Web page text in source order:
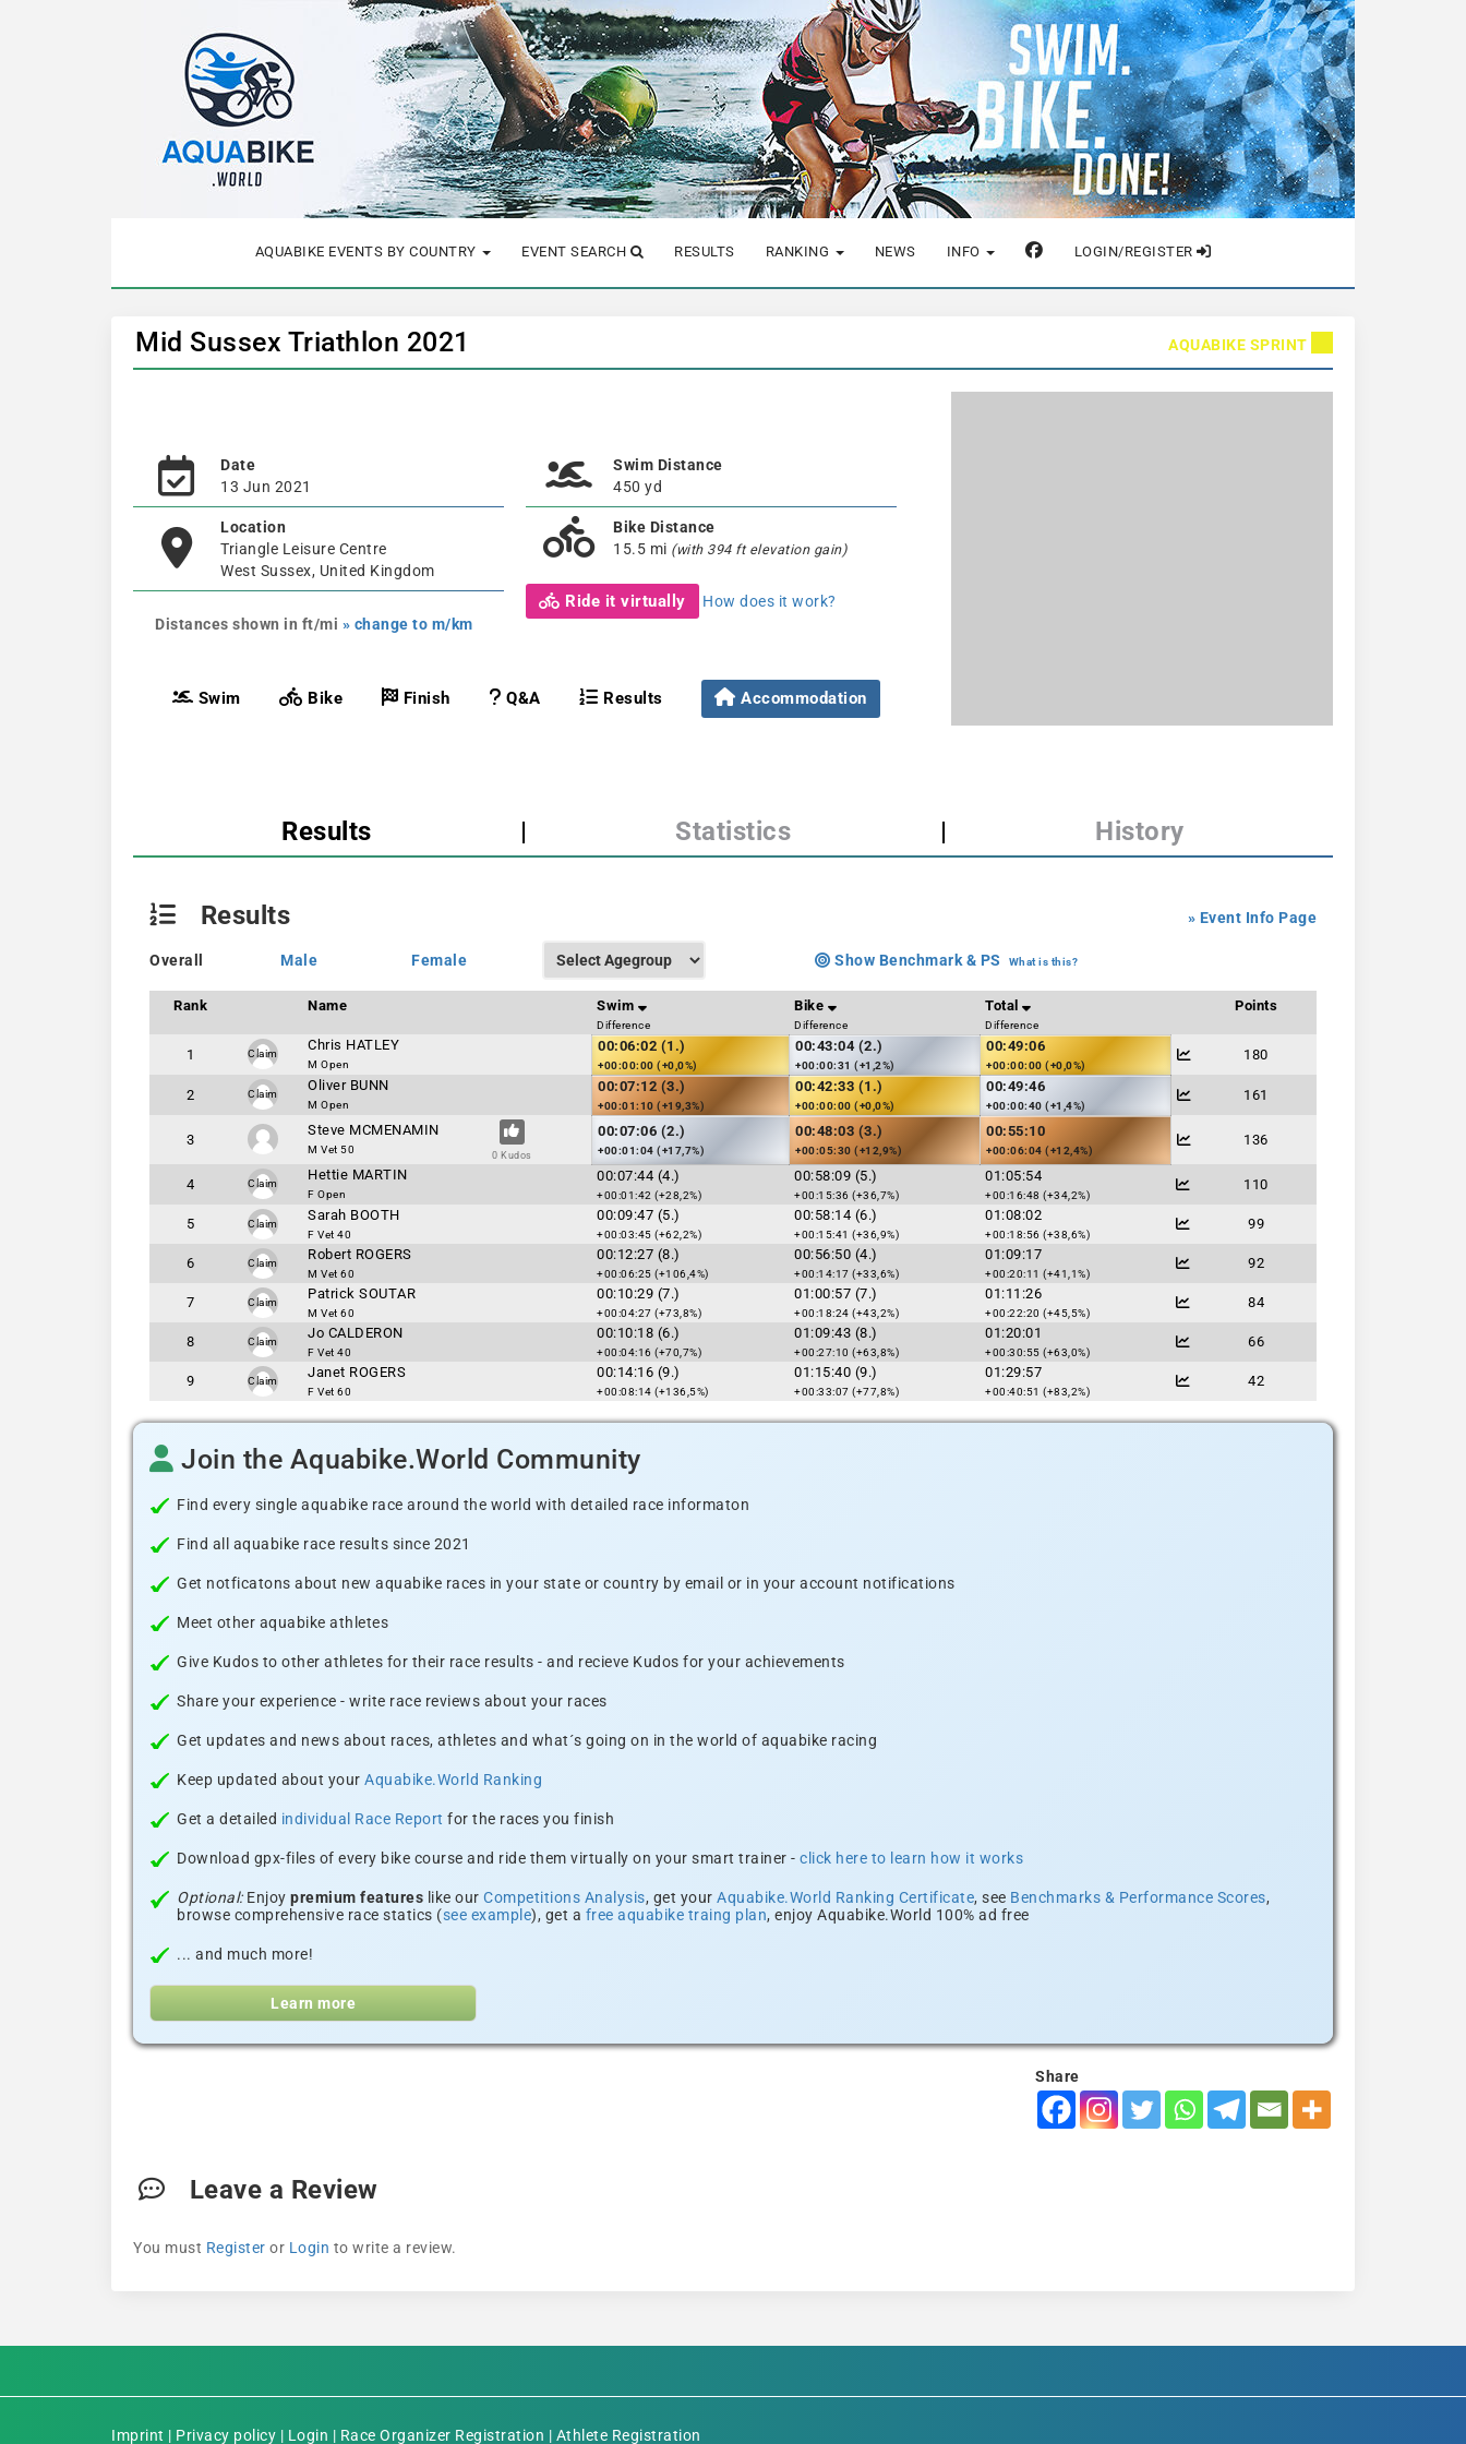
AQUABIKE EVENTS BY COUNTRY EVENT SEARCH RESULTS RANKING NEWS INFO LOGIN/REGISTER
Mid Sussex Triathlon 2021 AQUABIKE SPRINT
Date
13 Jun 2021
Location
Triangle Leisure Centre
West Sussex, United Kingdom
Distances shown in ft/mi » change to m/km
Swim Distance
450 yd
Bike Distance
15.5 mi (with 394 ft elevation gain)
Ride it virtually How does it work?
Swim Bike Finish Q&A Results Accommodation
Results | Statistics | History
» Event Info Page
Results
Overall Male Female Show Benchmark & PS What is this?
Rank Name Swim
Difference
Bike
Difference
Total
Difference
Points
1 Claim
Chris HATLEY
M Open
00:06:02 (1.)
+00:00:00 (+0,0%)
00:43:04 (2.)
+00:00:31 (+1,2%)
00:49:06
+00:00:00 (+0,0%)
180
2 Claim
Oliver BUNN
M Open
00:07:12 (3.)
+00:01:10 (+19,3%)
00:42:33 (1.)
+00:00:00 (+0,0%)
00:49:46
+00:00:40 (+1,4%)
161
3
Steve MCMENAMIN
M Vet 50 0 Kudos
00:07:06 (2.)
+00:01:04 (+17,7%)
00:48:03 (3.)
+00:05:30 (+12,9%)
00:55:10
+00:06:04 (+12,4%)
136
4 Claim
Hettie MARTIN
F Open
00:07:44 (4.)
+00:01:42 (+28,2%)
00:58:09 (5.)
+00:15:36 (+36,7%)
01:05:54
+00:16:48 (+34,2%)
110
5 Claim
Sarah BOOTH
F Vet 40
00:09:47 (5.)
+00:03:45 (+62,2%)
00:58:14 (6.)
+00:15:41 (+36,9%)
01:08:02
+00:18:56 (+38,6%)
99
6 Claim
Robert ROGERS
M Vet 60
00:12:27 (8.)
+00:06:25 (+106,4%)
00:56:50 (4.)
+00:14:17 (+33,6%)
01:09:17
+00:20:11 (+41,1%)
92
7 Claim
Patrick SOUTAR
M Vet 60
00:10:29 (7.)
+00:04:27 (+73,8%)
01:00:57 (7.)
+00:18:24 (+43,2%)
01:11:26
+00:22:20 (+45,5%)
84
8 Claim
Jo CALDERON
F Vet 40
00:10:18 (6.)
+00:04:16 (+70,7%)
01:09:43 (8.)
+00:27:10 (+63,8%)
01:20:01
+00:30:55 (+63,0%)
66
9 Claim
Janet ROGERS
F Vet 60
00:14:16 (9.)
+00:08:14 (+136,5%)
01:15:40 (9.)
+00:33:07 (+77,8%)
01:29:57
+00:40:51 (+83,2%)
42
Join the Aquabike.World Community
Find every single aquabike race around the world with detailed race informaton
Find all aquabike race results since 2021
Get notficatons about new aquabike races in your state or country by email or in your account notifications
Meet other aquabike athletes
Give Kudos to other athletes for their race results - and recieve Kudos for your achievements
Share your experience - write race reviews about your races
Get updates and news about races, athletes and what´s going on in the world of aquabike racing
Keep updated about your Aquabike.World Ranking
Get a detailed individual Race Report for the races you finish
Download gpx-files of every bike course and ride them virtually on your smart trainer - click here to learn how it works
Optional:Enjoy premium features like our Competitions Analysis, get your Aquabike.World Ranking Certificate, see Benchmarks & Performance Scores,
browse comprehensive race statics (see example), get a free aquabike traing plan, enjoy Aquabike.World 100% ad free
... and much more!
Learn more
Share
Leave a Review
You must Register or Login to write a review.
Imprint | Privacy policy | Login | Race Organizer Registration | Athlete Registration